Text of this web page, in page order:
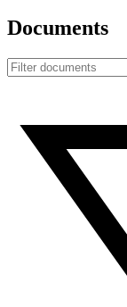
Documents